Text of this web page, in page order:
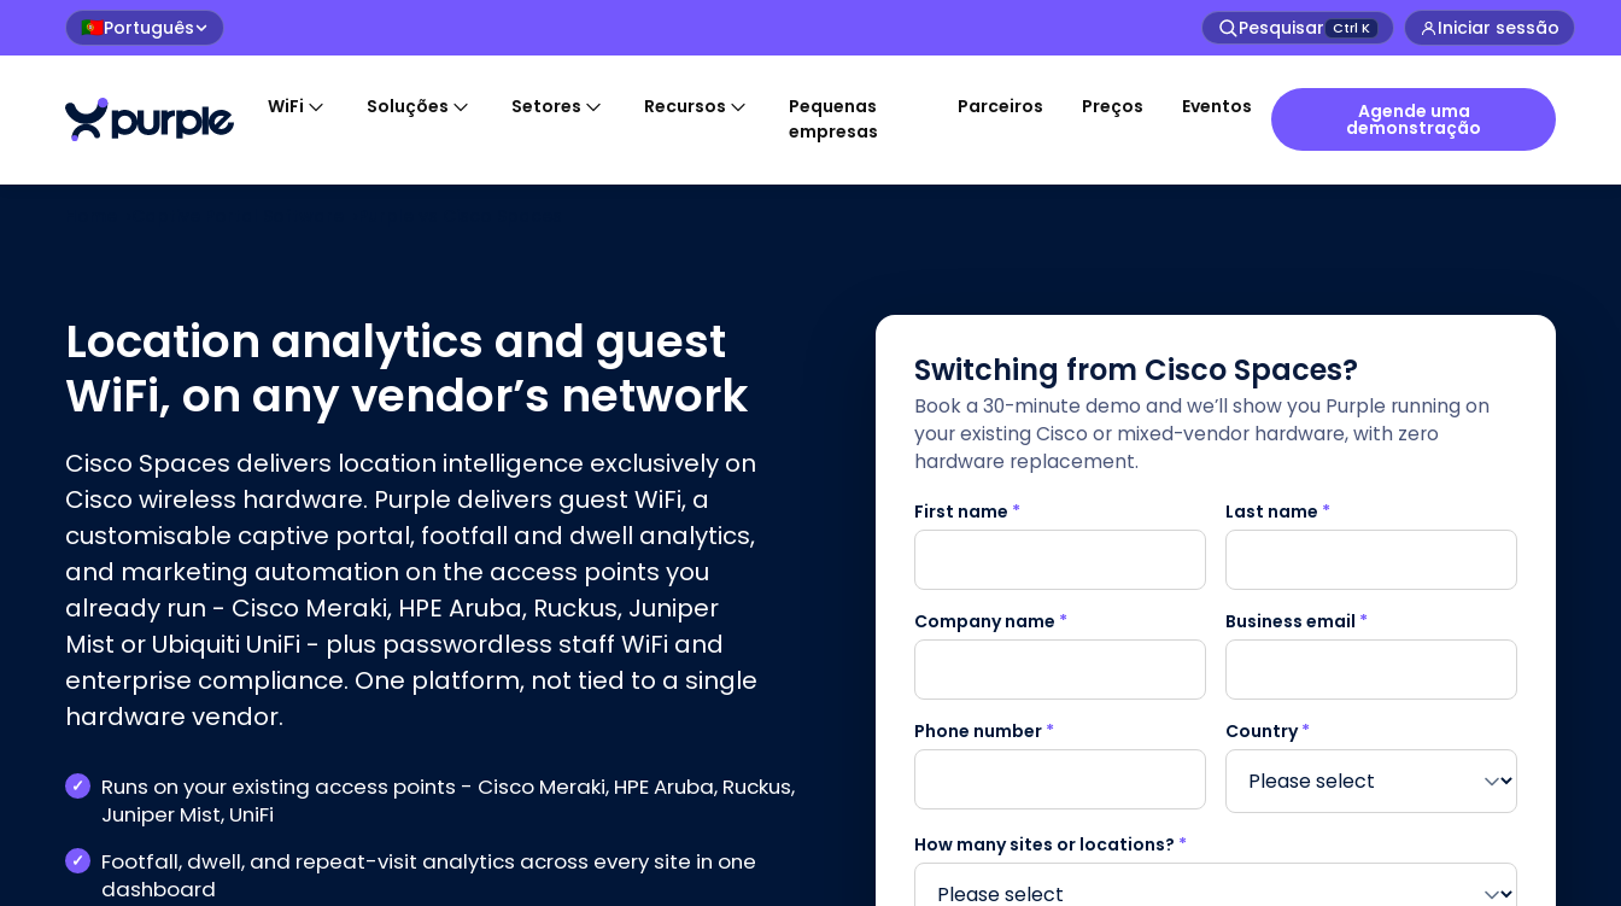
🇵🇹Português Pesquisar Ctrl K Iniciar sessão
WiFi Soluções Setores Recursos
Pequenas
empresas
Parceiros Preços Eventos Agende uma
demonstração
Location analytics and guest
WiFi, on any vendor’s network
Cisco Spaces delivers location intelligence exclusively on
Cisco wireless hardware. Purple delivers guest WiFi, a
customisable captive portal, footfall and dwell analytics,
and marketing automation on the access points you
already run - Cisco Meraki, HPE Aruba, Ruckus, Juniper
Mist or Ubiquiti UniFi - plus passwordless staff WiFi and
enterprise compliance. One platform, not tied to a single
hardware vendor.
Runs on your existing access points - Cisco Meraki, HPE Aruba, Ruckus,
Juniper Mist, UniFi
Footfall, dwell, and repeat-visit analytics across every site in one
dashboard
Switching from Cisco Spaces?
Book a 30-minute demo and we’ll show you Purple running on
your existing Cisco or mixed-vendor hardware, with zero
hardware replacement.
First name * Last name *
Company name * Business email *
Phone number* Country*
How many sites or locations? *